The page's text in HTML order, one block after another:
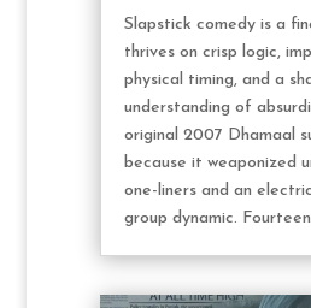
Slapstick comedy is a
thrives on crisp logic,
physical timing, and a
understanding of
original 2007 Dhamaal
because it weaponized
one-liners and an
group dynamic.